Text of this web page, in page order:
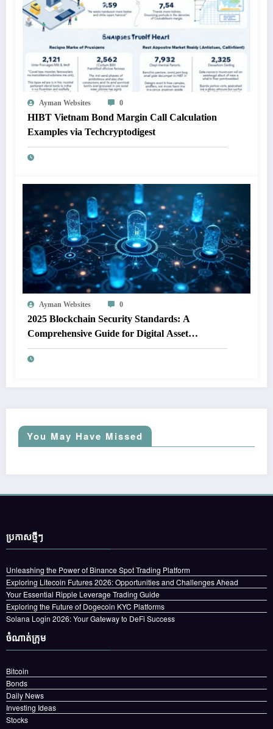
Ayman Websites 0
HIBT Vietnam Bond Margin Call Calculation
Examples via Techcryptodigest
Ayman Websites 0
2025 Blockchain Security Standards: A
Comprehensive Guide for Digital Asset
Protection
You May Have Missed
ប្រកាស​ថ្មីៗ
Unleashing the Power of Binance Spot Trading Platform
Exploring Litecoin Futures 2026: Opportunities and Challenges Ahead
Your Essential Ripple Leverage Trading Guide
Exploring the Future of Dogecoin KYC Platforms
Solana Login 2026: Your Gateway to DeFi Success
ចំណាត់ក្រុម
Bitcoin
Bonds
Daily News
Investing Ideas
Stocks